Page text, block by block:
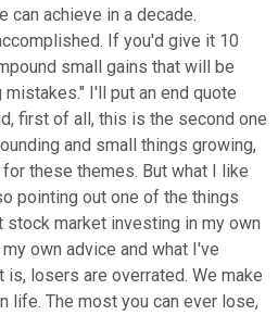
can achieve in a decade.
If you'd give it 10
small gains that will be
I'll put an end quote
first of all, this is the second one
and small things growing,
these themes. But what I like
pointing out one of the things
market investing in my own
own advice and what I've
losers are overrated. We make
life. The most you can ever lose,